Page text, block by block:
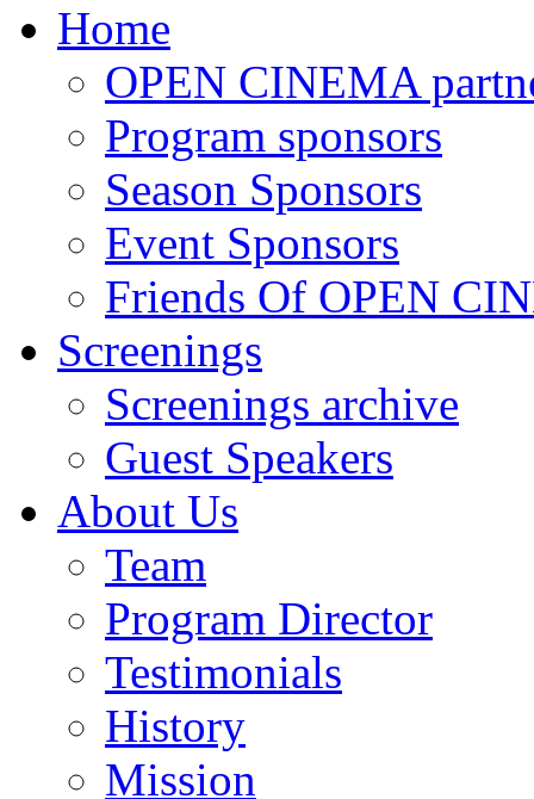
Home
OPEN CINEMA
Program sponsors
Season Sponsors
Event Sponsors
Friends Of OPEN
Screenings
Screenings archive
Guest Speakers
About Us
Team
Program Director
Testimonials
History
Mission